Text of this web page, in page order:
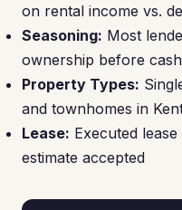
on rental income vs.
Seasoning: Most
ownership before
Property Types:
and townhomes in
Lease: Executed
estimate accepted